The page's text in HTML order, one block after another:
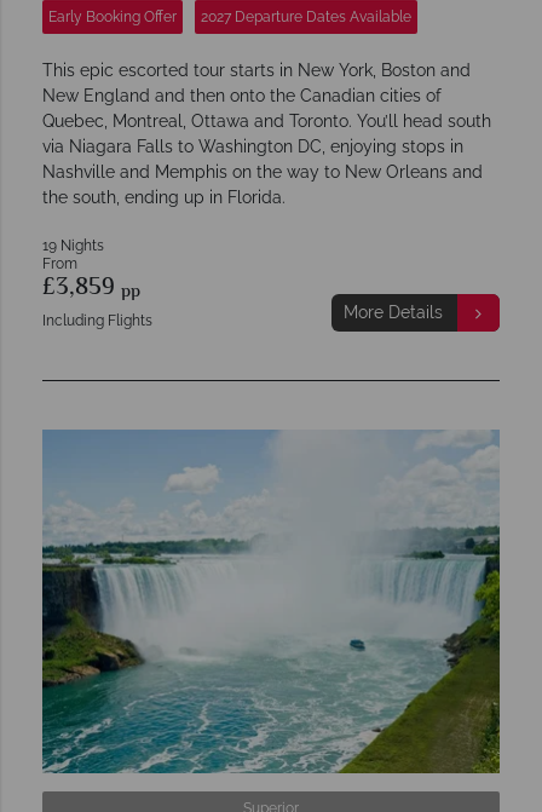
Early Booking Offer 2027 Departure Dates Available
This epic escorted tour starts in New York, Boston and
New England and then onto the Canadian cities of
Quebec, Montreal, Ottawa and Toronto. You’ll head south
via Niagara Falls to Washington DC, enjoying stops in
Nashville and Memphis on the way to New Orleans and
the south, ending up in Florida.
19 Nights
From
£3,859 pp
Including Flights More Details
Superior